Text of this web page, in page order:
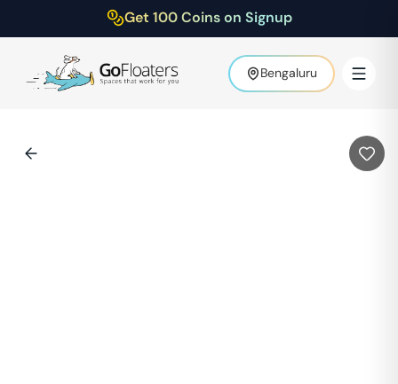
Get 100 Coins on Signup
Bengaluru